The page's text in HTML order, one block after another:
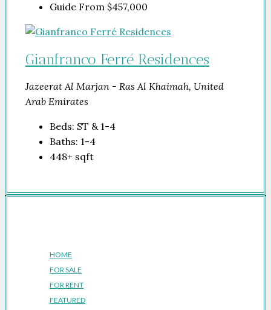
Guide From $457,000
Gianfranco Ferré Residences
Jazeerat Al Marjan - Ras Al Khaimah, United
Arab Emirates
Beds: ST & 1-4
Baths: 1-4
448+ sqft
HOME
FOR SALE
FOR RENT
FEATURED